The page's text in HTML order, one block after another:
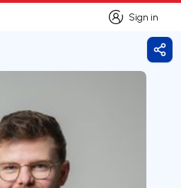
Sign in
Sign in